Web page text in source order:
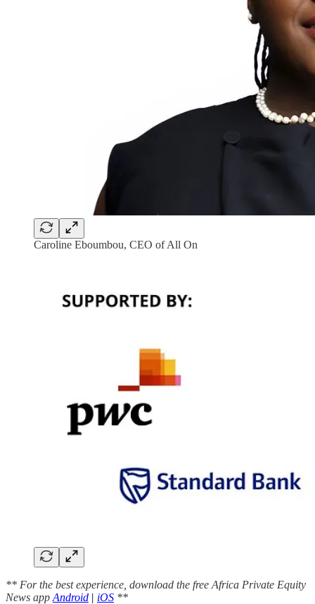
Caroline Eboumbou, CEO of All On
** For the best experience, download the free Africa Private Equity
News app Android | iOS **